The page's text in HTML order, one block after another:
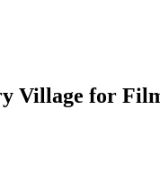
Village for